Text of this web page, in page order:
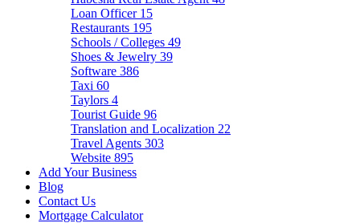
Loan Officer 15
Restaurants 195
Schools / Colleges 49
Shoes & Jewelry 39
Software 386
Taxi 60
Taylors 4
Tourist Guide 96
Translation and Localization 22
Travel Agents 303
Website 895
Add Your Business
Blog
Contact Us
Mortgage Calculator